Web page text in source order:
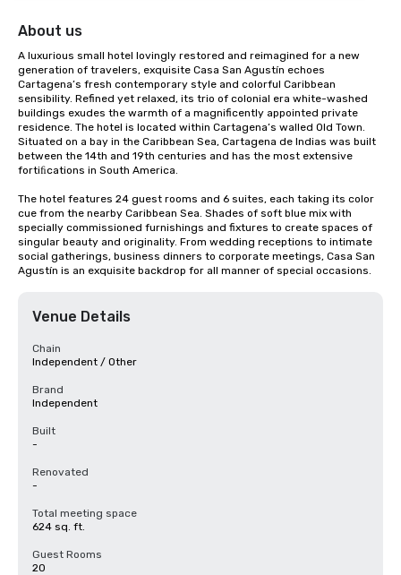
About us
A luxurious small hotel lovingly restored and reimagined for a new
generation of travelers, exquisite Casa San Agustín echoes
Cartagena’s fresh contemporary style and colorful Caribbean
sensibility. Refined yet relaxed, its trio of colonial era white-washed
buildings exudes the warmth of a magnificently appointed private
residence. The hotel is located within Cartagena’s walled Old Town.
Situated on a bay in the Caribbean Sea, Cartagena de Indias was built
between the 14th and 19th centuries and has the most extensive
fortiﬁcations in South America.
The hotel features 24 guest rooms and 6 suites, each taking its color
cue from the nearby Caribbean Sea. Shades of soft blue mix with
specially commissioned furnishings and fixtures to create spaces of
singular beauty and originality. From wedding receptions to intimate
social gatherings, business dinners to corporate meetings, Casa San
Agustín is an exquisite backdrop for all manner of special occasions.
Venue Details
Chain
Independent / Other
Brand
Independent
Built
-
Renovated
-
Total meeting space
624 sq. ft.
Guest Rooms
20